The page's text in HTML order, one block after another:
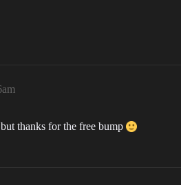
but thanks for the free bump